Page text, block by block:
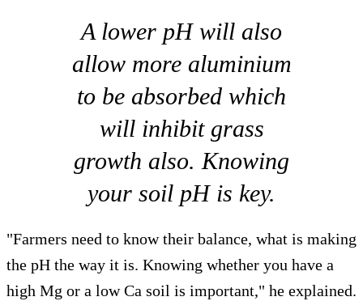
A lower pH will also
allow more aluminium
to be absorbed which
will inhibit grass
growth also. Knowing
your soil pH is key.
"Farmers need to know their balance, what is making
the pH the way it is. Knowing whether you have a
high Mg or a low Ca soil is important," he explained.